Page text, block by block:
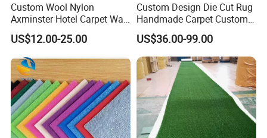
Custom Wool Nylon
Axminster Hotel Carpet Wall
to Wall for Hotel Banquet
Hallway Corridor Hospitality
Carpet
US$12.00-25.00
Custom Design Die Cut Rug
Handmade Carpet Custom
Hand Tufted Logo Rugs
US$36.00-99.00